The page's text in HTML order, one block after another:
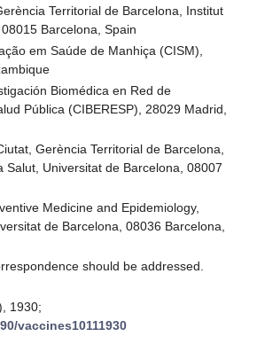
Territorial de Barcelona, Institut
Barcelona, Spain
em Saúde de Manhiça (CISM),
Biomédica en Red de
Pública (CIBERESP), 28029 Madrid,
Gerència Territorial de Barcelona,
Salut, Universitat de Barcelona, 08007
Medicine and Epidemiology,
de Barcelona, 08036 Barcelona,
should be addressed.
1930;
vaccines10111930